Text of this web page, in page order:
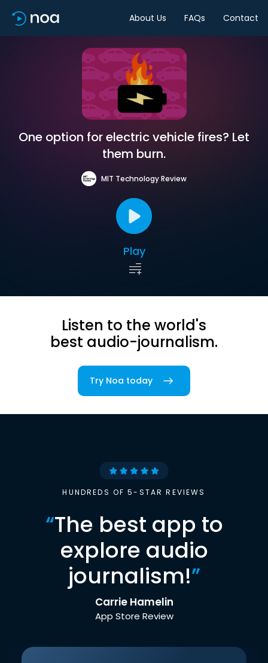
About Us FAQs Contact
One option for electric vehicle fires? Let
them burn.
MIT Technology Review
Play
Listen to the world's
best audio-journalism.
Try Noa today
HUNDREDS OF 5-STAR REVIEWS
“The best app to
explore audio
journalism!”
Carrie Hamelin
App Store Review